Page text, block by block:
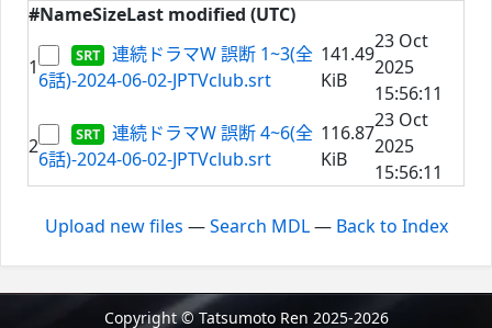
#NameSizeLast modified (UTC)
1
連続ドラマW 誤断 1~3(全
6話)-2024-06-02-JPTVclub.srt
141.49
KiB
23 Oct
2025
15:56:11
2
連続ドラマW 誤断 4~6(全
6話)-2024-06-02-JPTVclub.srt
116.87
KiB
23 Oct
2025
15:56:11
Upload new files —Search MDL— Back to Index
Copyright © Tatsumoto Ren 2025-2026